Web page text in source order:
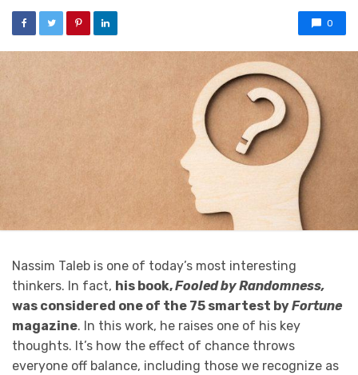
0
Nassim Taleb is one of today’s most interesting
thinkers. In fact, his book,Fooled by Randomness,
was considered one of the 75 smartest byFortune
magazine. In this work, he raises one of his key
thoughts. It’s how the effect of chance throws
everyone off balance, including those we recognize as